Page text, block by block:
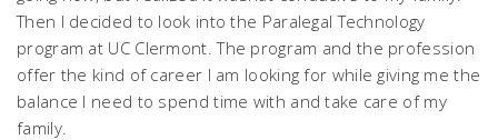
Then I decided to look into the Paralegal Technology
program at UC Clermont. The program and the profession
offer the kind of career I am looking for while giving me the
balance I need to spend time with and take care of my
family.